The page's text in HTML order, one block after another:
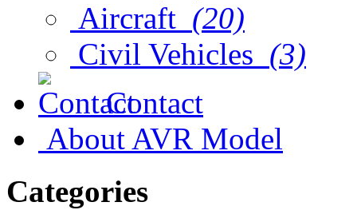
Aircraft (20)
Civil Vehicles (3)
Contact
About AVR Model
Categories